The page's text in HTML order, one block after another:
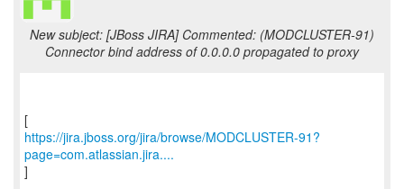
New subject: [JBoss JIRA] Commented: (MODCLUSTER-91)
Connector bind address of 0.0.0.0 propagated to proxy
https://jira.jboss.org/jira/browse/MODCLUSTER-91?
page=com.atlassian.jira....
]